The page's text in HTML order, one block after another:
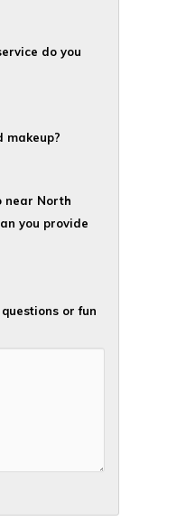
do you
makeup?
near North
you provide
or fun